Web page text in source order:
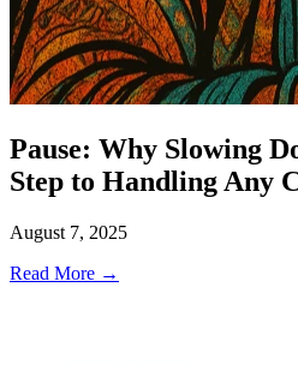
Pause: Why Slowing
Step to Handling Any
August 7, 2025
Read More →